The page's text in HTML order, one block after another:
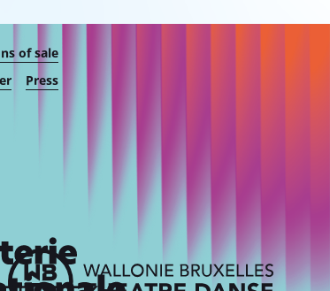
of sale
Press